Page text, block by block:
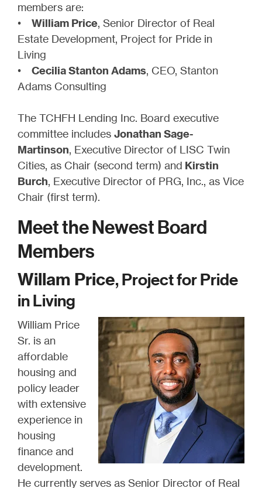
members are:
• William Price, Senior Director of Real
Estate Development, Project for Pride in
Living
•
Cecilia Stanton Adams, CEO, Stanton
Adams Consulting
The TCHFH Lending Inc. Board executive
committee includes Jonathan Sage-
Martinson, Executive Director of LISC Twin
Cities, as Chair (second term) and Kirstin
Burch, Executive Director of PRG, Inc., as Vice
Chair (first term).
Meet the Newest Board
Members
Willam Price, Project for Pride
in Living
William Price
Sr. is an
affordable
housing and
policy leader
with extensive
experience in
housing
finance and
development.
He currently serves as Senior Director of Real